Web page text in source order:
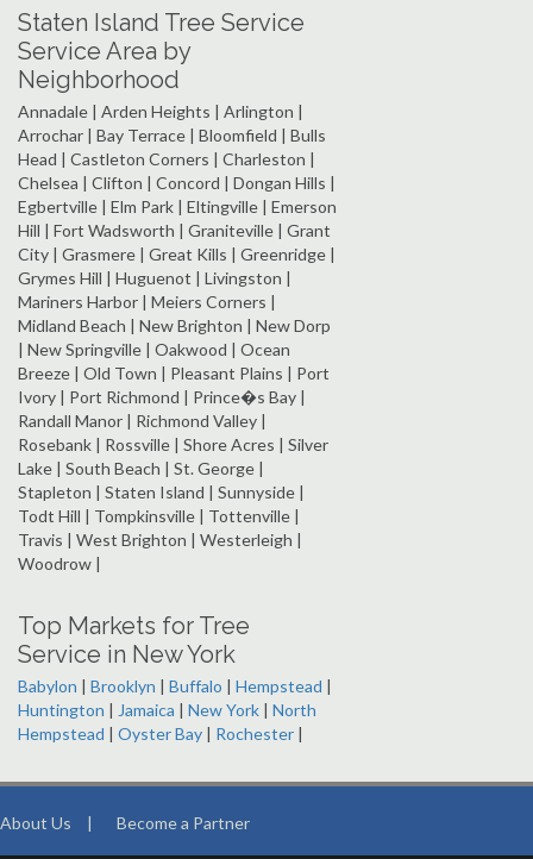
Staten Island Tree Service
Service Area by
Neighborhood
Annadale | Arden Heights | Arlington |
Arrochar | Bay Terrace | Bloomfield | Bulls
Head | Castleton Corners | Charleston |
Chelsea | Clifton | Concord | Dongan Hills |
Egbertville | Elm Park | Eltingville | Emerson
Hill | Fort Wadsworth | Graniteville | Grant
City | Grasmere | Great Kills | Greenridge |
Grymes Hill | Huguenot | Livingston |
Mariners Harbor | Meiers Corners |
Midland Beach | New Brighton | New Dorp
| New Springville | Oakwood | Ocean
Breeze | Old Town | Pleasant Plains | Port
Ivory | Port Richmond | Prince�s Bay |
Randall Manor | Richmond Valley |
Rosebank | Rossville | Shore Acres | Silver
Lake | South Beach | St. George |
Stapleton | Staten Island | Sunnyside |
Todt Hill | Tompkinsville | Tottenville |
Travis | West Brighton | Westerleigh |
Woodrow |
Top Markets for Tree
Service in New York
Babylon | Brooklyn | Buffalo | Hempstead |
Huntington | Jamaica | New York | North
Hempstead | Oyster Bay | Rochester |
About Us | Become a Partner